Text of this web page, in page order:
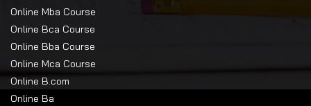
Online Mba Course
Online Bca Course
Online Bba Course
Online Mca Course
Online B.com
Online Ba